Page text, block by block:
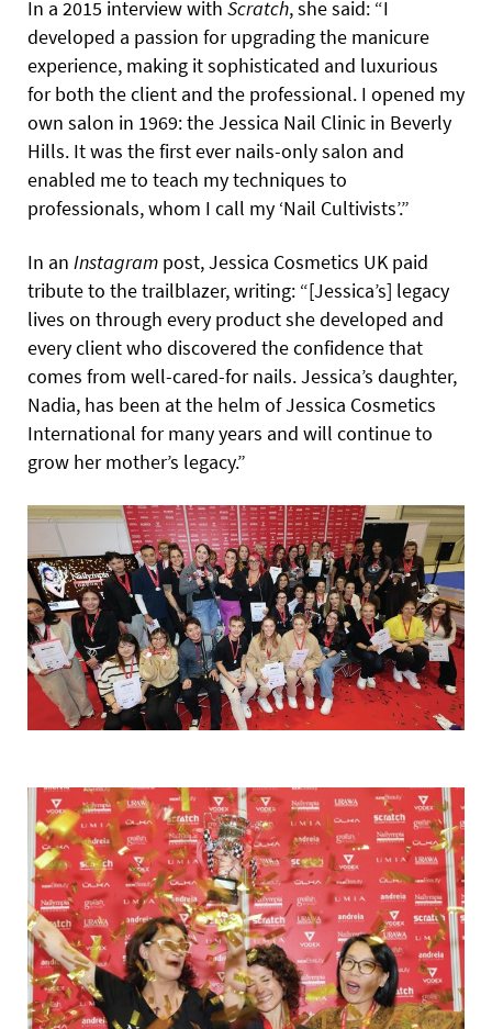
In a 2015 interview with Scratch, she said: “I
developed a passion for upgrading the manicure
experience, making it sophisticated and luxurious
for both the client and the professional. I opened my
own salon in 1969: the Jessica Nail Clinic in Beverly
Hills. It was the first ever nails-only salon and
enabled me to teach my techniques to
professionals, whom I call my ‘Nail Cultivists’.”
In an Instagram post, Jessica Cosmetics UK paid
tribute to the trailblazer, writing: “[Jessica’s] legacy
lives on through every product she developed and
every client who discovered the confidence that
comes from well-cared-for nails. Jessica’s daughter,
Nadia, has been at the helm of Jessica Cosmetics
International for many years and will continue to
grow her mother’s legacy.”